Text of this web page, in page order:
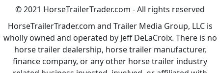
© 2021 HorseTrailerTrader.com - All rights reserved
HorseTrailerTrader.com and Trailer Media Group, LLC is
wholly owned and operated by Jeff DeLaCroix. There is no
horse trailer dealership, horse trailer manufacturer,
finance company, or any other horse trailer industry